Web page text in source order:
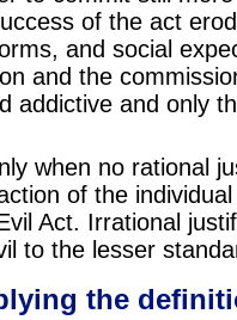
of the act
and social
and the
addictive and only
when no rational
of the
Act. Irrational
to the lesser
the